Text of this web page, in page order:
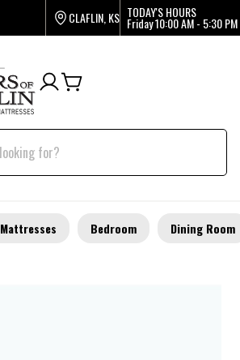
CLAFLIN, KS TODAY'S HOURS
Friday10:00 AM - 5:30 PM
Mattresses Bedroom Dining Room